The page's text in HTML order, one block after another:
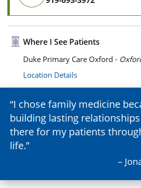
Where I See Patients
Duke Primary Care Oxford -
Location Details
I chose family medicine
building lasting
there for my patients
life.
–